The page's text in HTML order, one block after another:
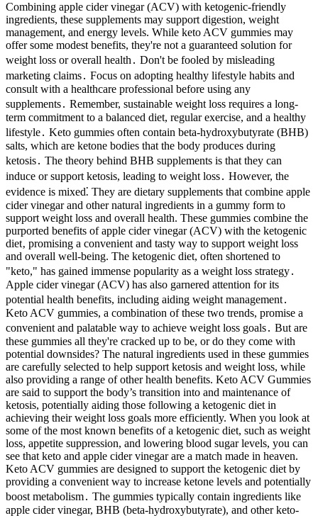
Combining apple cider vinegar (ACV) with ketogenic-friendly
ingredients, these supplements may support digestion, weight
management, and energy levels. While keto ACV gummies may
offer some modest benefits, they're not a guaranteed solution for
weight loss or overall health․ Don't be fooled by misleading
marketing claims․ Focus on adopting healthy lifestyle habits and
consult with a healthcare professional before using any
supplements․ Remember, sustainable weight loss requires a long-
term commitment to a balanced diet, regular exercise, and a healthy
lifestyle․ Keto gummies often contain beta-hydroxybutyrate (BHB)
salts, which are ketone bodies that the body produces during
ketosis․ The theory behind BHB supplements is that they can
induce or support ketosis, leading to weight loss․ However, the
evidence is mixed⁚ They are dietary supplements that combine apple
cider vinegar and other natural ingredients in a gummy form to
support weight loss and overall health. These gummies combine the
purported benefits of apple cider vinegar (ACV) with the ketogenic
diet‚ promising a convenient and tasty way to support weight loss
and overall well-being. The ketogenic diet, often shortened to
"keto," has gained immense popularity as a weight loss strategy․
Apple cider vinegar (ACV) has also garnered attention for its
potential health benefits, including aiding weight management․
Keto ACV gummies, a combination of these two trends, promise a
convenient and palatable way to achieve weight loss goals․ But are
these gummies all they're cracked up to be, or do they come with
potential downsides? The natural ingredients used in these gummies
are carefully selected to help support ketosis and weight loss, while
also providing a range of other health benefits. Keto ACV Gummies
are said to support the body’s transition into and maintenance of
ketosis, potentially aiding those following a ketogenic diet in
achieving their weight loss goals more efficiently. When you look at
some of the most known benefits of a ketogenic diet, such as weight
loss, appetite suppression, and lowering blood sugar levels, you can
see that keto and apple cider vinegar are a match made in heaven.
Keto ACV gummies are designed to support the ketogenic diet by
providing a convenient way to increase ketone levels and potentially
boost metabolism․ The gummies typically contain ingredients like
apple cider vinegar, BHB (beta-hydroxybutyrate), and other keto-